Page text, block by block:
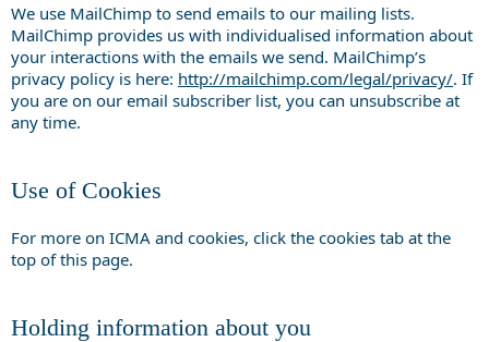
We use MailChimp to send emails to our mailing lists.
MailChimp provides us with individualised information about
your interactions with the emails we send. MailChimp’s
privacy policy is here: http://mailchimp.com/legal/privacy/. If
you are on our email subscriber list, you can unsubscribe at
any time.
Use of Cookies
For more on ICMA and cookies, click the cookies tab at the
top of this page.
Holding information about you